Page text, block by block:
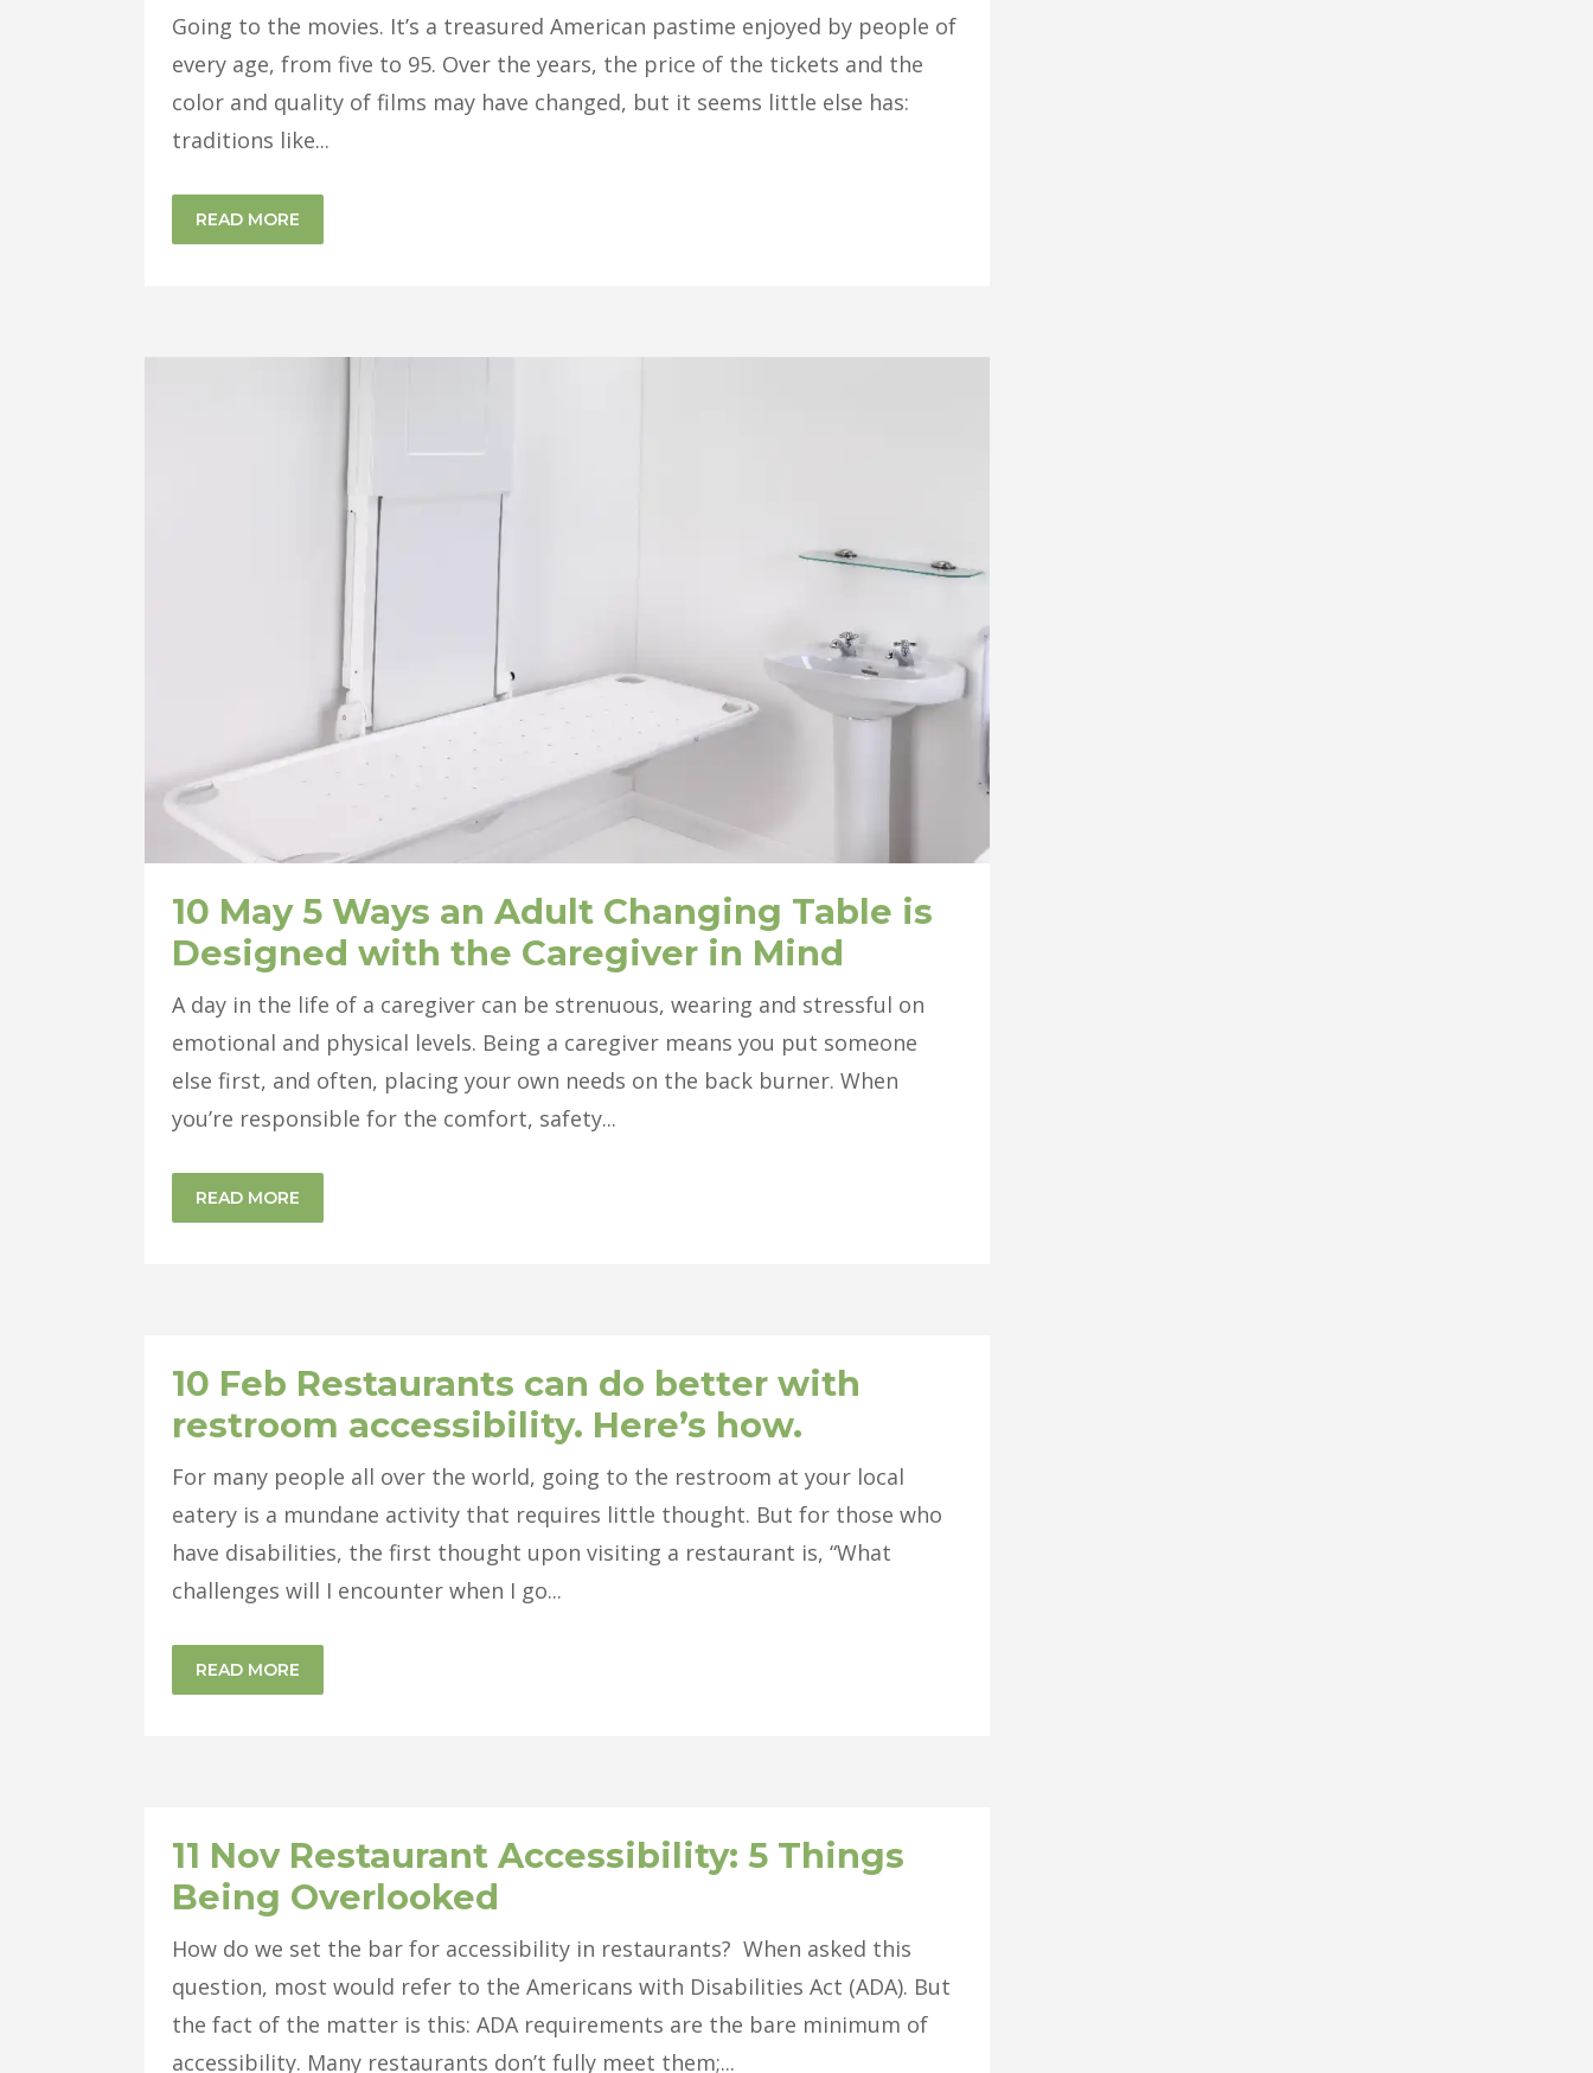
Going to the movies. It’s a treasured American pastime enjoyed by people of
every age, from five to 95. Over the years, the price of the tickets and the
color and quality of films may have changed, but it seems little else has:
traditions like...
READ MORE
10 May 5 Ways an Adult Changing Table is
Designed with the Caregiver in Mind
A day in the life of a caregiver can be strenuous, wearing and stressful on
emotional and physical levels. Being a caregiver means you put someone
else first, and often, placing your own needs on the back burner. When
you’re responsible for the comfort, safety...
READ MORE
10 Feb Restaurants can do better with
restroom accessibility. Here’s how.
For many people all over the world, going to the restroom at your local
eatery is a mundane activity that requires little thought. But for those who
have disabilities, the first thought upon visiting a restaurant is, “What
challenges will I encounter when I go...
READ MORE
11 Nov Restaurant Accessibility: 5 Things
Being Overlooked
How do we set the bar for accessibility in restaurants? When asked this
question, most would refer to the Americans with Disabilities Act (ADA). But
the fact of the matter is this: ADA requirements are the bare minimum of
accessibility. Many restaurants don’t fully meet them;...